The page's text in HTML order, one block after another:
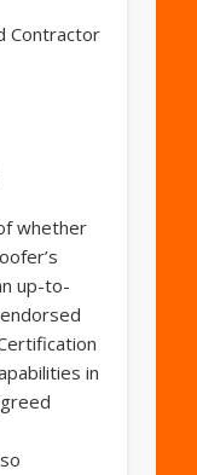
whether
up-to-
in